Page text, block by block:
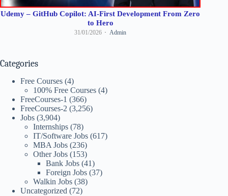
Udemy – GitHub Copilot: AI-First Development From Zero
to Hero
31/01/2026 Admin
Categories
Free Courses (4)
100% Free Courses (4)
FreeCourses-1 (366)
FreeCourses-2 (3,256)
Jobs (3,904)
Internships (78)
IT/Software Jobs (617)
MBA Jobs (236)
Other Jobs (153)
Bank Jobs (41)
Foreign Jobs (37)
Walkin Jobs (38)
Uncategorized (72)